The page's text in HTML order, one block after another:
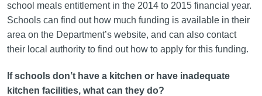
school meals entitlement in the 2014 to 2015 financial year.
Schools can find out how much funding is available in their
area on the Department’s website, and can also contact
their local authority to find out how to apply for this funding.
If schools don’t have a kitchen or have inadequate
kitchen facilities, what can they do?